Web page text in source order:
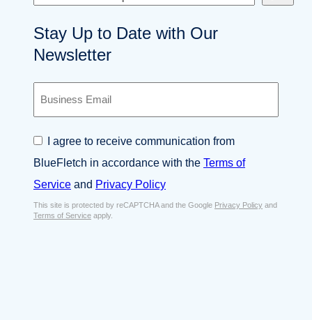
a
r
h
Stay Up to Date with Our
Newsletter
s
n
e
s
E
m
C
n
s
e
n
t
I agree to receive communication from
BlueFletch in accordance with the Terms of
Service and Privacy Policy
This site is protected by reCAPTCHA and the Google Privacy Policy and
Terms of Service apply.